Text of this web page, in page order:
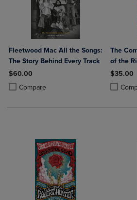
Fleetwood Mac All the Songs:
The Story Behind Every Track
$60.00
Compare
Product added, Select 2 to 4 Products to
Product removed, Select 2 to 4 Products
The
of the
$35.00
Product
Product